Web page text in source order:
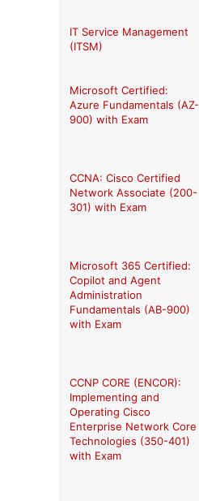
IT Service Management
(ITSM)
Microsoft Certified:
Azure Fundamentals (AZ-
900) with Exam
CCNA: Cisco Certified
Network Associate (200-
301) with Exam
Microsoft 365 Certified:
Copilot and Agent
Administration
Fundamentals (AB-900)
with Exam
CCNP CORE (ENCOR):
Implementing and
Operating Cisco
Enterprise Network Core
Technologies (350-401)
with Exam